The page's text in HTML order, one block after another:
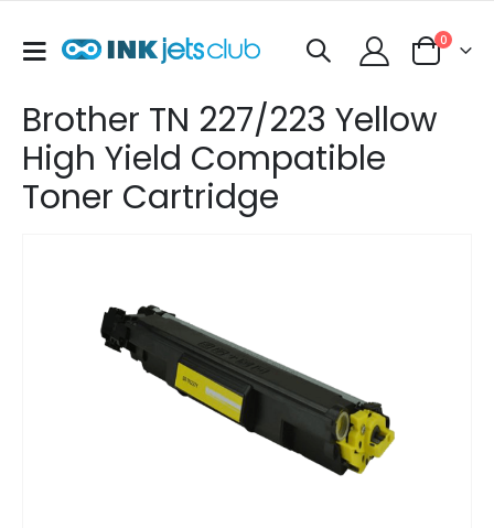
Toggle
Cart
0items
Brother TN 227/223 Yellow
High Yield Compatible
Toner Cartridge